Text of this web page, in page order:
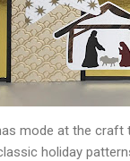
mode at the craft
holiday